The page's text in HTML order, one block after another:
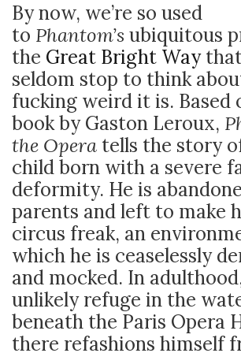
By now, we’re so used
to Phantom’s ubiquitous
the Great Bright Waythat
seldom stop to think
fucking weird it is. Based
book by Gaston Leroux,
the Opera tells the story
child born with a severe
deformity. He is
parents and left to make
circus freak, an
which he is ceaselessly
and mocked. In
unlikely refuge in the
beneath the Paris Opera
there refashions himself